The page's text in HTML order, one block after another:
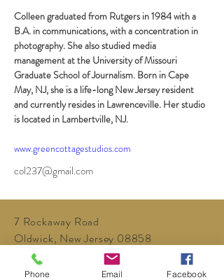
Colleen graduated from Rutgers in 1984 with a
B.A. in communications, with a concentration in
photography. She also studied media
management at the University of Missouri
Graduate School of Journalism. Born in Cape
May, NJ, she is a life-long New Jersey resident
and currently resides in Lawrenceville. Her studio
is located in Lambertville, NJ.
www.greencottagestudios.com
col237@gmail.com
7 Rockaway Road
Oldwick, New Jersey 08858
908-439-1201
Phone Email Facebook